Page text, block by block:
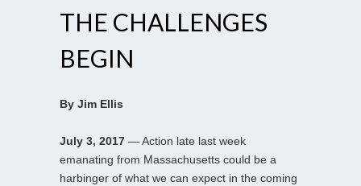
THE CHALLENGES
BEGIN
By Jim Ellis
July 3, 2017 — Action late last week
emanating from Massachusetts could be a
harbinger of what we can expect in the coming